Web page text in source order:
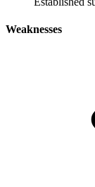
Weaknesses